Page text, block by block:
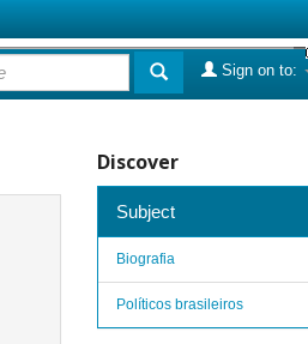
Sign on to:
Discover
Subject
Biografia
Políticos brasileiros